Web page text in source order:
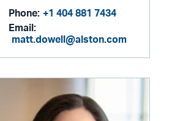
Phone: +1 404 881 7434
Email:
matt.dowell@alston.com